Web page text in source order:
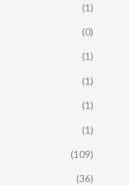
(1)
(0)
(1)
(1)
(1)
(1)
(109)
(36)